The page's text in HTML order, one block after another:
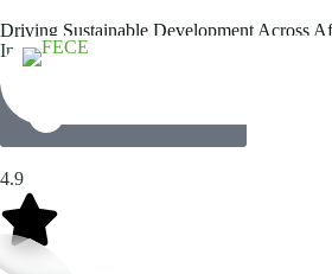
Driving Sustainable Development Across
Innovative energy solutions, climate
4.9